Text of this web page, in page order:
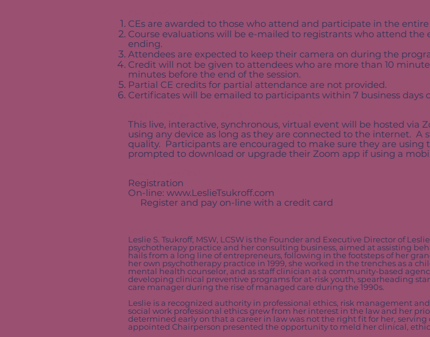
CEs are awarded to those who attend and participate in the
Course evaluations will be e-mailed to registrants who attend
ending.
Attendees are expected to keep their camera on during the
Credit will not be given to attendees who are more than 10
minutes before the end of the session.
Partial CE credits for partial attendance are not provided.
Certificates will be emailed to participants within 7 business days
This live, interactive, synchronous, virtual event will be hosted via
using any device as long as they are connected to the internet.
quality. Participants are encouraged to make sure they are
prompted to download or upgrade their Zoom app if using a
Registration
On-line: www.LeslieTsukroff.com
Register and pay on-line with a credit card
Leslie S. Tsukroff, MSW, LCSW is the Founder and Executive Director of
psychotherapy practice and her consulting business, aimed at assisting
hails from a long line of entrepreneurs, following in the footsteps of her
her own psychotherapy practice in 1999, she worked in the trenches as a
mental health counselor, and as staff clinician at a community-based
developing clinical preventive programs for at-risk youth, spearheading
care manager during the rise of managed care during the 1990s.
Leslie is a recognized authority in professional ethics, risk management
social work professional ethics grew from her interest in the law and her
determined early on that a career in law was not the right fit for her,
appointed Chairperson presented the opportunity to meld her clinical,